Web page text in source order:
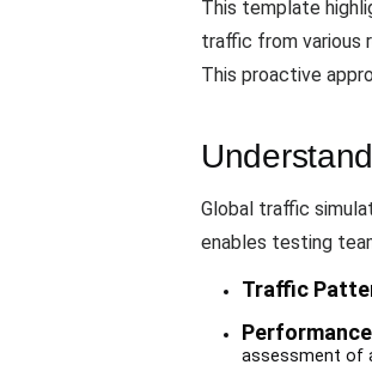
This template
traffic from various
This proactive
Global traffic
enables testing
Traffic
assessment of